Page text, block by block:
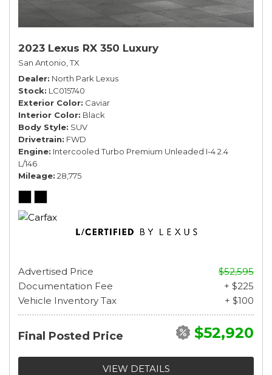
2023 Lexus RX 350 Luxury
San Antonio, TX
Dealer North Park Lexus
Stock LC015740
Exterior Color Caviar
Interior Color Black
Body Style SUV
Drivetrain FWD
Engine Intercooled Turbo Premium Unleaded I-4 2.4
L/146
Mileage 28,775
Advertised Price
$52,595
Documentation Fee
+ $225
Vehicle Inventory Tax
+ $100
Final Posted Price $52,920
VIEW DETAILS